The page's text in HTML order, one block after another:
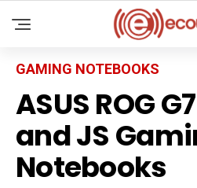
GAMING NOTEBOOKS
ASUS ROG
and JS
Notebooks